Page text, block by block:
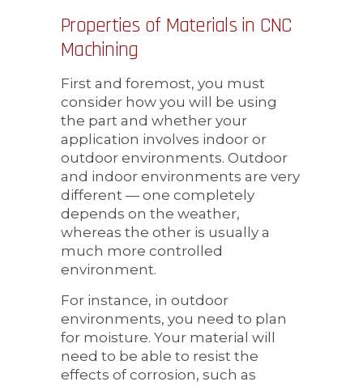
Properties of Materials in CNC
Machining
First and foremost, you must
consider how you will be using
the part and whether your
application involves indoor or
outdoor environments. Outdoor
and indoor environments are very
different — one completely
depends on the weather,
whereas the other is usually a
much more controlled
environment.
For instance, in outdoor
environments, you need to plan
for moisture. Your material will
need to be able to resist the
effects of corrosion, such as